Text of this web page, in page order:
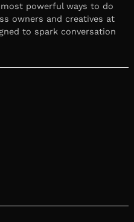
powerful ways to do
owners and creatives at
to spark conversation